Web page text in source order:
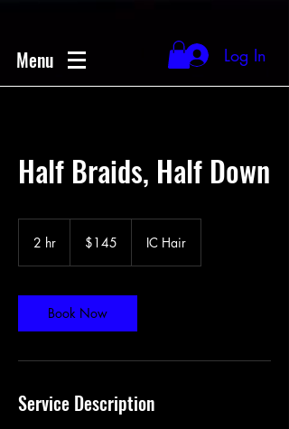
Log In
Menu
Half Braids, Half Down
2 hr
dollars$145 IC Hair
Book Now
Service Description